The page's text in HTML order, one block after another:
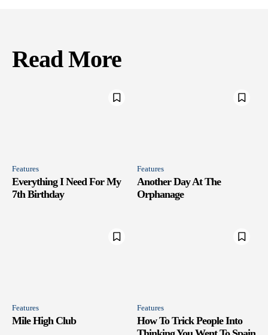
Read More
Features
Everything I Need For My
7th Birthday
Features
Another Day At The
Orphanage
Features
Mile High Club
Features
How To Trick People Into